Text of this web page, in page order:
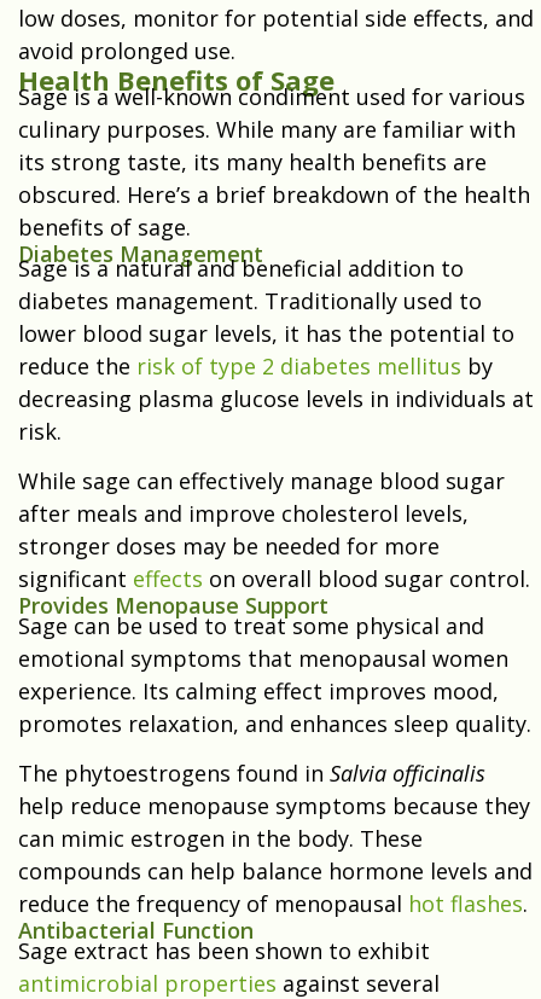
low doses, monitor for potential side effects, and
avoid prolonged use.
Health Benefits of Sage
Sage is a well-known condiment used for various
culinary purposes. While many are familiar with
its strong taste, its many health benefits are
obscured. Here’s a brief breakdown of the health
benefits of sage.
Diabetes Management
Sage is a natural and beneficial addition to
diabetes management. Traditionally used to
lower blood sugar levels, it has the potential to
reduce the risk of type 2 diabetes mellitus by
decreasing plasma glucose levels in individuals at
risk.
While sage can effectively manage blood sugar
after meals and improve cholesterol levels,
stronger doses may be needed for more
significant effects on overall blood sugar control.
Provides Menopause Support
Sage can be used to treat some physical and
emotional symptoms that menopausal women
experience. Its calming effect improves mood,
promotes relaxation, and enhances sleep quality.
The phytoestrogens found in Salvia officinalis
help reduce menopause symptoms because they
can mimic estrogen in the body. These
compounds can help balance hormone levels and
reduce the frequency of menopausal hot flashes.
Antibacterial Function
Sage extract has been shown to exhibit
antimicrobial properties against several